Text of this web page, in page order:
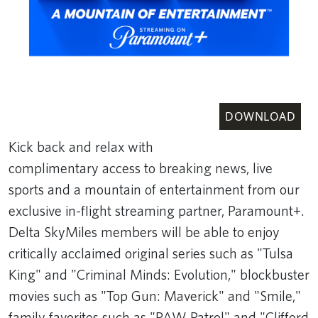
DOWNLOAD
Kick back and relax with
complimentary access to breaking news, live
sports and a mountain of entertainment from our
exclusive in-flight streaming partner, Paramount+.
Delta SkyMiles members will be able to enjoy
critically acclaimed original series such as "Tulsa
King" and "Criminal Minds: Evolution," blockbuster
movies such as "Top Gun: Maverick" and "Smile,"